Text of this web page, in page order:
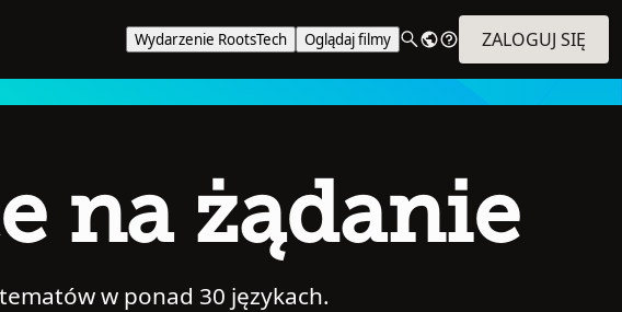
Wydarzenie RootsTech Oglądaj filmy ZALOGUJ SIĘ
na żądanie
w ponad 30 językach.